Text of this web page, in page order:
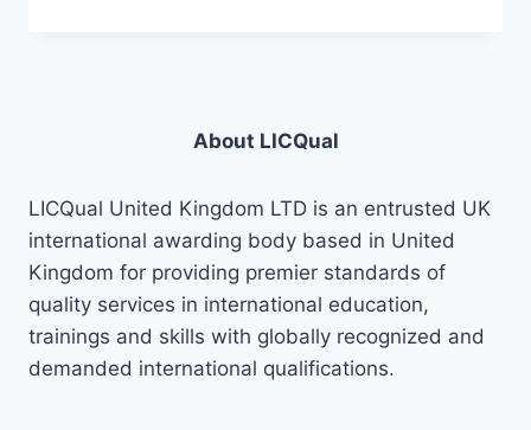
About LICQual
LICQual United Kingdom LTD is an entrusted UK
international awarding body based in United
Kingdom for providing premier standards of
quality services in international education,
trainings and skills with globally recognized and
demanded international qualifications.